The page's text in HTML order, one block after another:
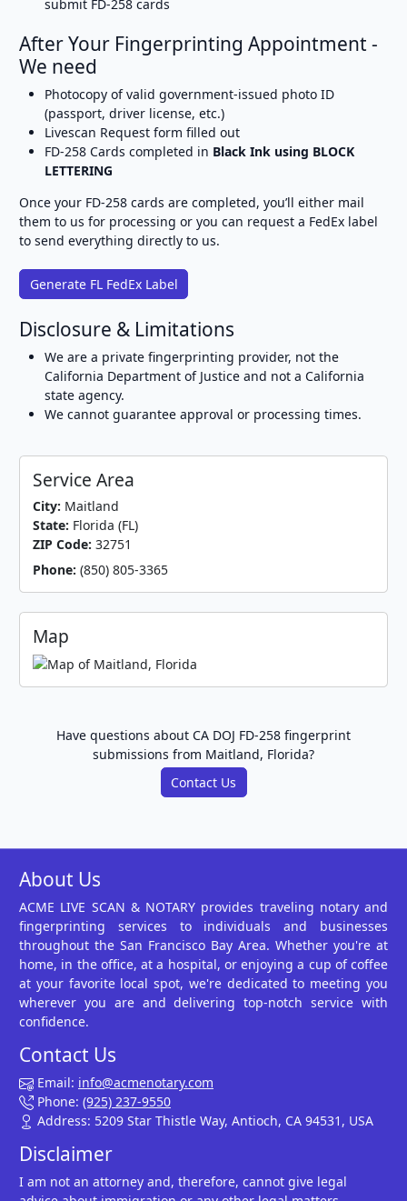
submit FD-258 cards
After Your Fingerprinting Appointment -
We need
Photocopy of valid government-issued photo ID
(passport, driver license, etc.)
Livescan Request form filled out
FD-258 Cards completed in Black Ink using BLOCK
LETTERING
Once your FD-258 cards are completed, you’ll either mail
them to us for processing or you can request a FedEx label
to send everything directly to us.
Generate FL FedEx Label
Disclosure & Limitations
We are a private fingerprinting provider, not the
California Department of Justice and not a California
state agency.
We cannot guarantee approval or processing times.
Service Area
City: Maitland
State: Florida (FL)
ZIP Code: 32751
Phone: (850) 805-3365
Map
Have questions about CA DOJ FD-258 fingerprint
submissions from Maitland, Florida?
Contact Us
About Us
ACME LIVE SCAN & NOTARY provides traveling notary and
fingerprinting services to individuals and businesses
throughout the San Francisco Bay Area. Whether you're at
home, in the office, at a hospital, or enjoying a cup of coffee
at your favorite local spot, we're dedicated to meeting you
wherever you are and delivering top-notch service with
confidence.
Contact Us
Email: info@acmenotary.com
Phone: (925) 237-9550
Address: 5209 Star Thistle Way, Antioch, CA 94531, USA
Disclaimer
I am not an attorney and, therefore, cannot give legal